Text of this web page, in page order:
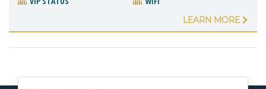
LEARN MORE